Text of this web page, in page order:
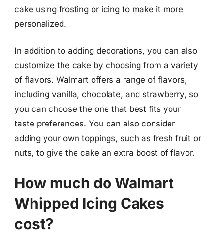
cake using frosting or icing to make it more
personalized.
In addition to adding decorations, you can also
customize the cake by choosing from a variety
of flavors. Walmart offers a range of flavors,
including vanilla, chocolate, and strawberry, so
you can choose the one that best fits your
taste preferences. You can also consider
adding your own toppings, such as fresh fruit or
nuts, to give the cake an extra boost of flavor.
How much do Walmart
Whipped Icing Cakes
cost?